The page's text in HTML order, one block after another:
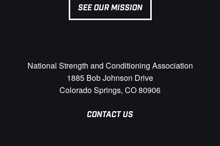
SEE OUR MISSION
National Strength and Conditioning Association
1885 Bob Johnson Drive
Colorado Springs, CO 80906
CONTACT US